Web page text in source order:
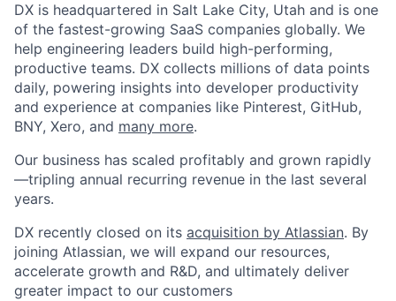
DX is headquartered in Salt Lake City, Utah and is one
of the fastest-growing SaaS companies globally. We
help engineering leaders build high-performing,
productive teams. DX collects millions of data points
daily, powering insights into developer productivity
and experience at companies like Pinterest, GitHub,
BNY, Xero, and many more.
Our business has scaled profitably and grown rapidly
—tripling annual recurring revenue in the last several
years.
DX recently closed on its acquisition by Atlassian. By
joining Atlassian, we will expand our resources,
accelerate growth and R&D, and ultimately deliver
greater impact to our customers